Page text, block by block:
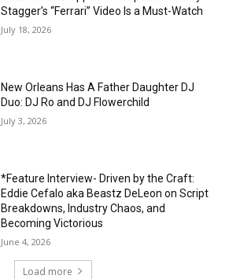
Stagger’s “Ferrari” Video Is a Must-Watch
July 18, 2026
New Orleans Has A Father Daughter DJ
Duo: DJ Ro and DJ Flowerchild
July 3, 2026
*Feature Interview- Driven by the Craft:
Eddie Cefalo aka Beastz DeLeon on Script
Breakdowns, Industry Chaos, and
Becoming Victorious
June 4, 2026
Load more